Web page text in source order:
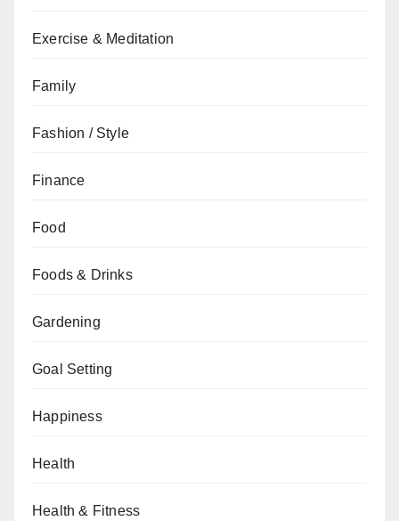
Exercise & Meditation
Family
Fashion / Style
Finance
Food
Foods & Drinks
Gardening
Goal Setting
Happiness
Health
Health & Fitness